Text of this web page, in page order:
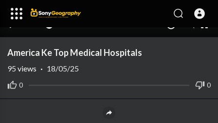
auto
America Ke Top Medical Hospitals
0 0
95 views · 18/05/25